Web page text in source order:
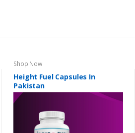
Shop Now
Height Fuel Capsules In
Pakistan